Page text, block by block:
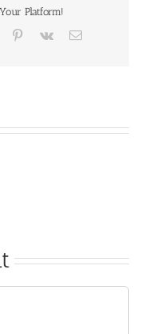
Platform!
Tumblr Pinterest
Vk Email